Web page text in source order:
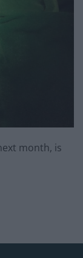
month, is